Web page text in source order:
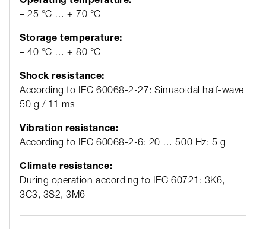
– 25 °C … + 70 °C
Storage temperature:
– 40 °C … + 80 °C
Shock resistance:
According to IEC 60068-2-27: Sinusoidal half-wave
50 g / 11 ms
Vibration resistance:
According to IEC 60068-2-6: 20 … 500 Hz: 5 g
Climate resistance:
During operation according to IEC 60721: 3K6,
3C3, 3S2, 3M6